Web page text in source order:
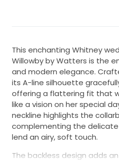
This enchanting Whitney
Willowby by Watters is the
and modern elegance.
its A-line silhouette
offering a flattering fit that
like a vision on her special
neckline highlights the
complementing the
lend an airy, soft touch.
The backless design adds